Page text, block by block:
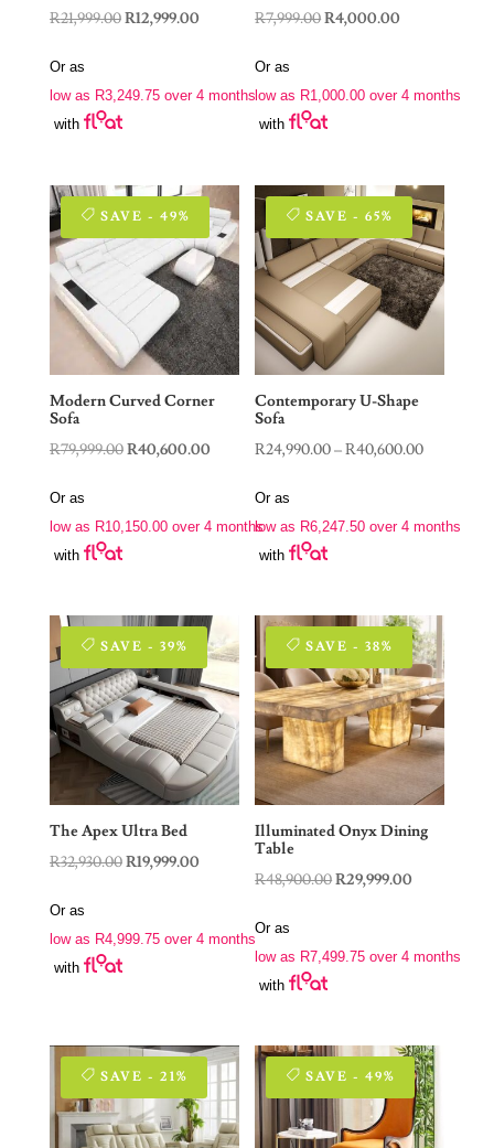
R21,999.00Original
R21,999.00.
R12,999.00Current
R12,999.00.
Or as
low as R3,249.75over 4 months
with
R7,999.00Original
R7,999.00.
R4,000.00
R4,000.00.
Or as
low as R1,000.00 over 4 months
with
SAVE - 49%
Modern Curved Corner
Sofa
R79,999.00Original
R79,999.00.
R40,600.00Current
R40,600.00.
Or as
low as R10,150.00over 4 months
with
SAVE - 65%
Contemporary U-Shape
Sofa
R24,990.00–R40,600.00Price
through
Or as
low as R6,247.50 over 4 months
with
SAVE - 39%
The Apex Ultra Bed
R32,930.00Original
R32,930.00.
R19,999.00Current
R19,999.00.
Or as
low as R4,999.75over 4 months
with
SAVE - 38%
Illuminated Onyx Dining
Table
R48,900.00Original
R48,900.00.
R29,999.00
R29,999.00.
Or as
low as R7,499.75 over 4 months
with
SAVE - 21% SAVE - 49%